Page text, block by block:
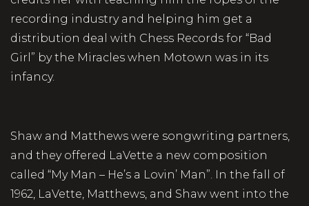
recording industry and helping him get a
distribution deal with Chess Records for “Bad
Girl” by the Miracles when Motown was in its
infancy.
Shaw and Matthews were songwriting partners,
and they offered LaVette a new composition
called “My Man – He’s a Lovin’ Man”. In the fall of
1962, LaVette, Matthews, and Shaw went into the